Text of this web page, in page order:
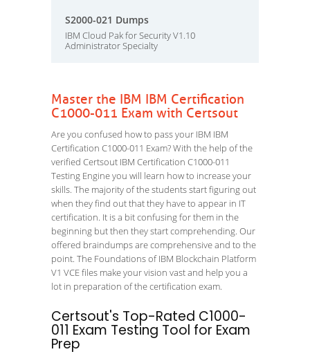
S2000-021 Dumps
IBM Cloud Pak for Security V1.10
Administrator Specialty
Master the IBM IBM Certification
C1000-011 Exam with Certsout
Are you confused how to pass your IBM IBM
Certification C1000-011 Exam? With the help of the
verified Certsout IBM Certification C1000-011
Testing Engine you will learn how to increase your
skills. The majority of the students start figuring out
when they find out that they have to appear in IT
certification. It is a bit confusing for them in the
beginning but then they start comprehending. Our
offered braindumps are comprehensive and to the
point. The Foundations of IBM Blockchain Platform
V1 VCE files make your vision vast and help you a
lot in preparation of the certification exam.
Certsout's Top-Rated C1000-
011 Exam Testing Tool for Exam
Prep